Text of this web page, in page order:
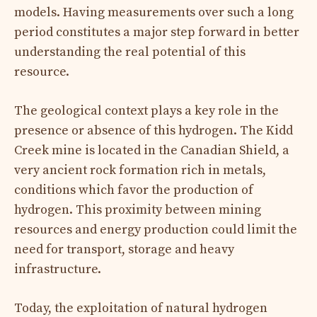
models. Having measurements over such a long
period constitutes a major step forward in better
understanding the real potential of this
resource.
The geological context plays a key role in the
presence or absence of this hydrogen. The Kidd
Creek mine is located in the Canadian Shield, a
very ancient rock formation rich in metals,
conditions which favor the production of
hydrogen. This proximity between mining
resources and energy production could limit the
need for transport, storage and heavy
infrastructure.
Today, the exploitation of natural hydrogen